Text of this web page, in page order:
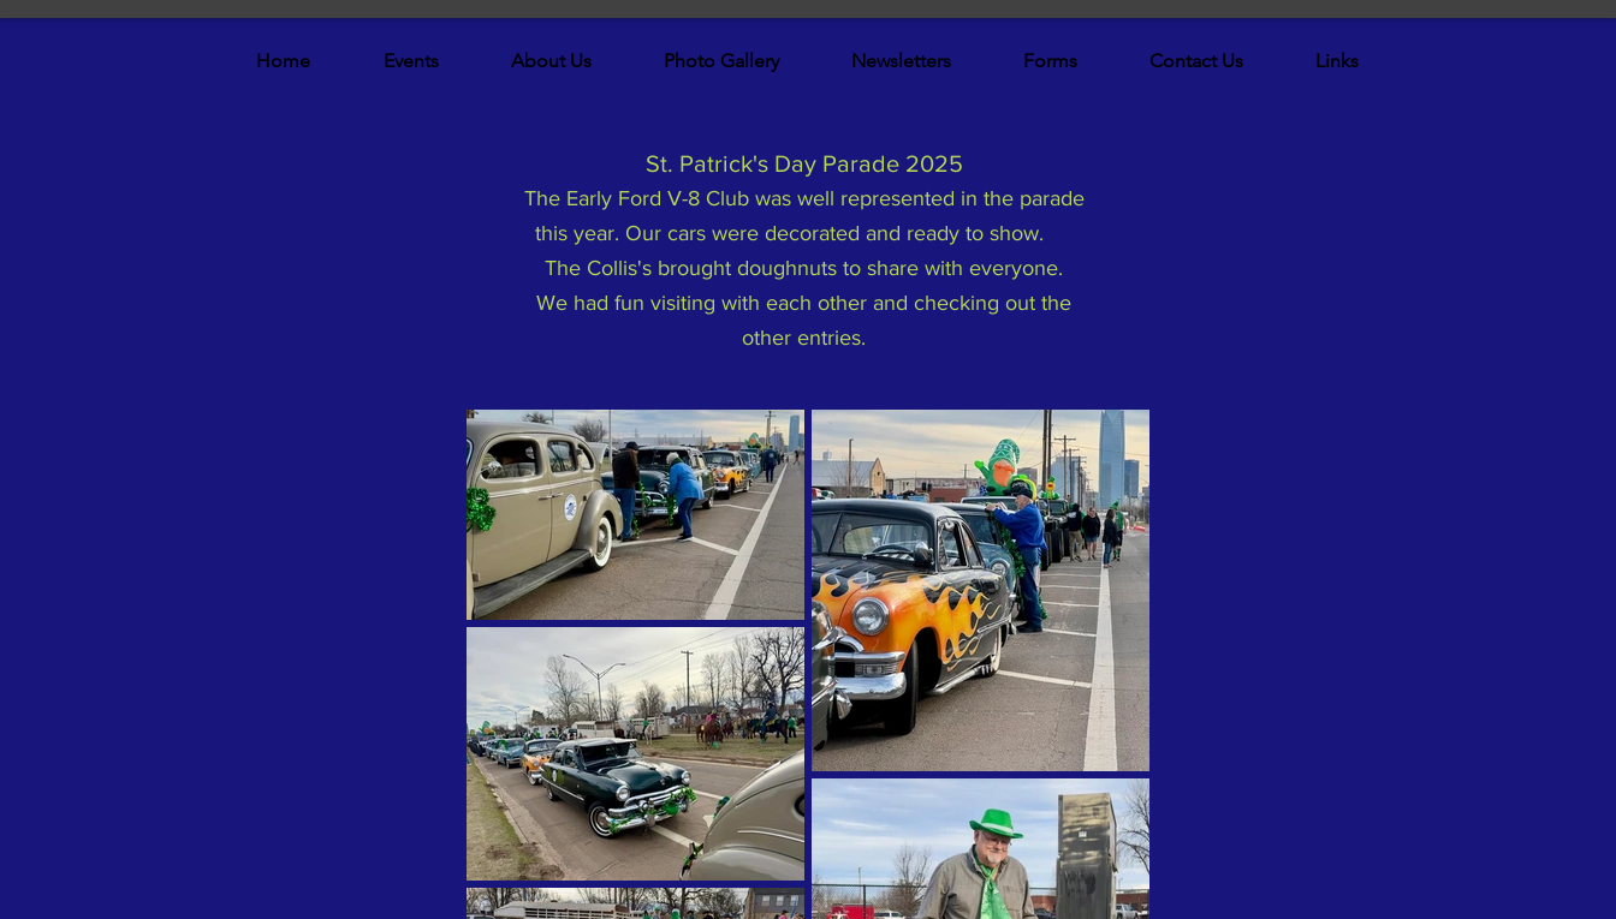
Home Events About Us Photo Gallery Newsletters Forms Contact Us Links
St. Patrick's Day Parade 2025
The Early Ford V-8 Club was well represented in the parade
this year. Our cars were decorated and ready to show.
The Collis's brought doughnuts to share with everyone.
We had fun visiting with each other and checking out the
other entries.